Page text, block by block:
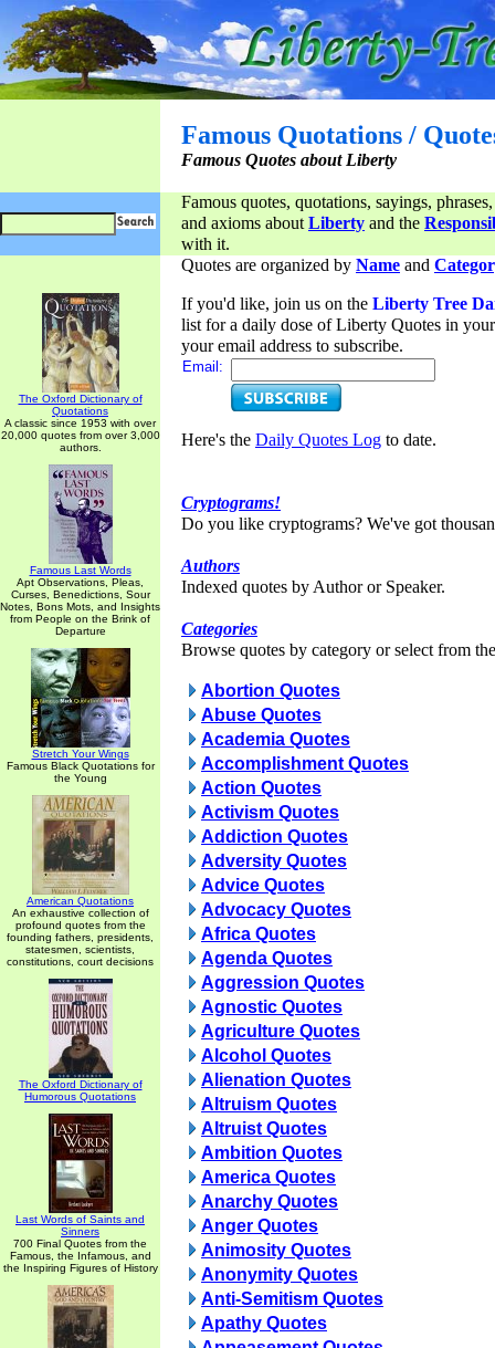
Famous Quotations /
Famous Quotes about Liberty
Famous quotes, quotations, sayings,
and axioms aboutLiberty and the
with it.
The Oxford Dictionary of
Quotations
A classic since 1953 with over
20,000 quotes from over 3,000
authors.
Famous Last Words
Apt Observations, Pleas,
Curses, Benedictions, Sour
Notes, Bons Mots, and Insights
from People on the Brink of
Departure
Stretch Your Wings
Famous Black Quotations for
the Young
American Quotations
An exhaustive collection of
profound quotes from the
founding fathers, presidents,
statesmen, scientists,
constitutions, court decisions
The Oxford Dictionary of
Humorous Quotations
Last Words of Saints and
Sinners
700 Final Quotes from the
Famous, the Infamous, and
the Inspiring Figures of History
Quotes are organized by Name and
If you'd like, join us on the Liberty Tree
list for a daily dose of Liberty Quotes in
your email address to subscribe.
Email:
Here's the Daily Quotes Log to date.
Cryptograms!
Do you like cryptograms? We've got
Authors
Indexed quotes by Author or Speaker.
Categories
Browse quotes by category or select from
Abortion Quotes
Abuse Quotes
Academia Quotes
Accomplishment Quotes
Action Quotes
Activism Quotes
Addiction Quotes
Adversity Quotes
Advice Quotes
Advocacy Quotes
Africa Quotes
Agenda Quotes
Aggression Quotes
Agnostic Quotes
Agriculture Quotes
Alcohol Quotes
Alienation Quotes
Altruism Quotes
Altruist Quotes
Ambition Quotes
America Quotes
Anarchy Quotes
Anger Quotes
Animosity Quotes
Anonymity Quotes
Anti-Semitism Quotes
Apathy Quotes